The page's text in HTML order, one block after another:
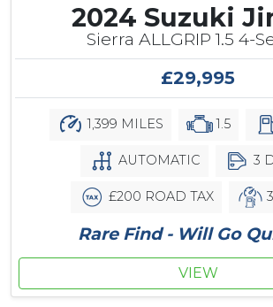
2024 Suzuki
Sierra ALLGRIP 1.5 4-
£29,995
1,399 MILES 1.5
AUTOMATIC 3
£200 ROAD TAX
Rare Find - Will Go
VIEW